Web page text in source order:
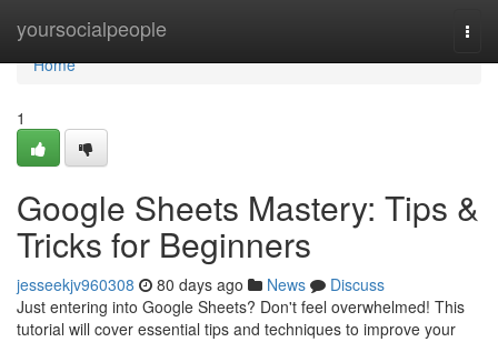
yoursocialpeople
Home
Home
1
Google Sheets Mastery: Tips &
Tricks for Beginners
jesseekjv960308 80 days ago News
Discuss
Just entering into Google Sheets? Don't feel overwhelmed! This
tutorial will cover essential tips and techniques to improve your